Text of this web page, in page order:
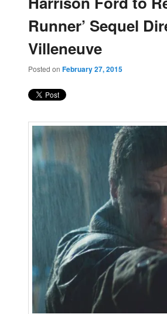
Runner’ Sequel
Villeneuve
Posted on February 27, 2015